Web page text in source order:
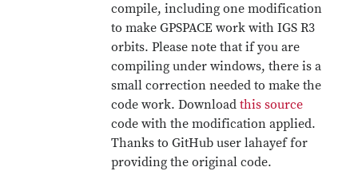
compile, including one modification
to make GPSPACE work with IGS R3
orbits. Please note that if you are
compiling under windows, there is a
small correction needed to make the
code work. Downloadthis source
code with the modification applied.
Thanks to GitHub user lahayef for
providing the original code.